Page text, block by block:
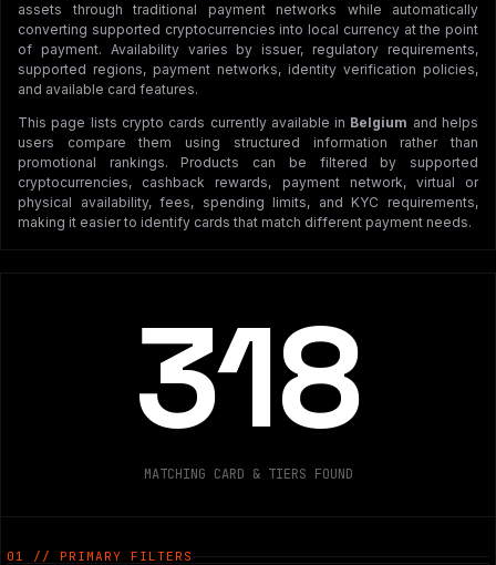
assets through traditional payment networks while automatically
converting supported cryptocurrencies into local currency at the point
of payment. Availability varies by issuer, regulatory requirements,
supported regions, payment networks, identity verification policies,
and available card features.
This page lists crypto cards currently available in Belgium and helps
users compare them using structured information rather than
promotional rankings. Products can be filtered by supported
cryptocurrencies, cashback rewards, payment network, virtual or
physical availability, fees, spending limits, and KYC requirements,
making it easier to identify cards that match different payment needs.
318
MATCHING CARD & TIERS FOUND
01 // PRIMARY FILTERS